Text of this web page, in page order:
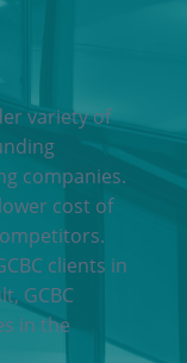
variety of
companies.
cost of
clients in
GCBC
in the